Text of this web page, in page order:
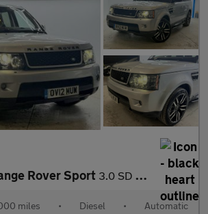
Rover Sport 3.0 SD V6 HSE Luxury Auto 4WD Euro 5 5dr
miles • Diesel • Automatic